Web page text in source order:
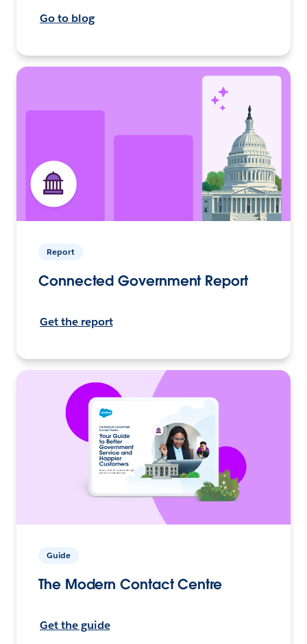
Go to blog
Report
Connected Government Report
Get the report
Guide
The Modern Contact Centre
Get the guide